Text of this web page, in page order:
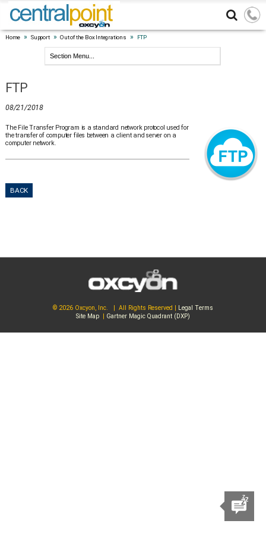
Home » Support » Out of the Box Integrations » FTP
FTP
08/21/2018
The File Transfer Program is a standard network protocol used for
the transfer of computer files between a client and server on a
computer network.
BACK
© 2026 Oxcyon, Inc. | All Rights Reserved | Legal Terms
Site Map| Gartner Magic Quadrant (DXP)